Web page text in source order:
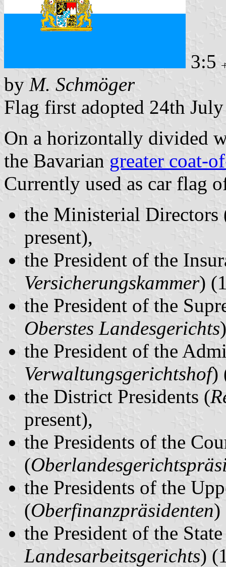
3:5
by M. Schmöger
Flag first adopted 24th
On a horizontally divided
the Bavarian greater coat-
Currently used as car flag
the Ministerial Directors
present),
the President of the
Versicherungskammer)
the President of the
Oberstes Landesgerichts
the President of the
Verwaltungsgerichtshof)
the District Presidents (
present),
the Presidents of the
(
the Presidents of the
(Oberfinanzpräsidenten)
the President of the
Landesarbeitsgerichts)